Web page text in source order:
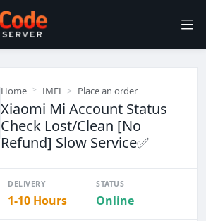
Home IMEI Place an order
Xiaomi Mi Account Status
Check Lost/Clean [No
Refund] Slow Service✅
DELIVERY
1-10 Hours
STATUS
Online